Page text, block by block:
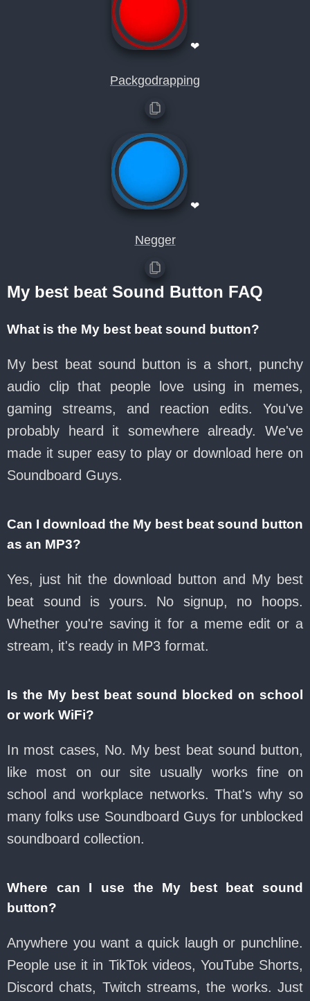
❤
Packgodrapping
❤
Negger
My best beat Sound Button FAQ
What is the My best beat sound button?
My best beat sound button is a short, punchy
audio clip that people love using in memes,
gaming streams, and reaction edits. You've
probably heard it somewhere already. We've
made it super easy to play or download here on
Soundboard Guys.
Can I download the My best beat sound button
as an MP3?
Yes, just hit the download button and My best
beat sound is yours. No signup, no hoops.
Whether you're saving it for a meme edit or a
stream, it's ready in MP3 format.
Is the My best beat sound blocked on school
or work WiFi?
In most cases, No. My best beat sound button,
like most on our site usually works fine on
school and workplace networks. That's why so
many folks use Soundboard Guys for unblocked
soundboard collection.
Where can I use the My best beat sound
button?
Anywhere you want a quick laugh or punchline.
People use it in TikTok videos, YouTube Shorts,
Discord chats, Twitch streams, the works. Just